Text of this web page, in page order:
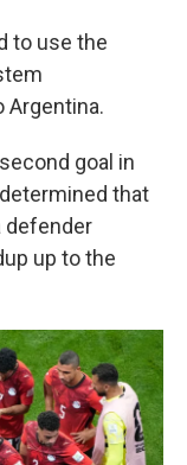
to use the
Argentina.
goal in
that
defender
up to the